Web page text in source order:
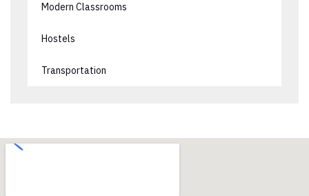
Modern Classrooms
Hostels
Transportation